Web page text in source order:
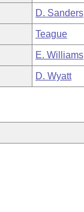
D. Sanders
Teague
E. Williams
D. Wyatt